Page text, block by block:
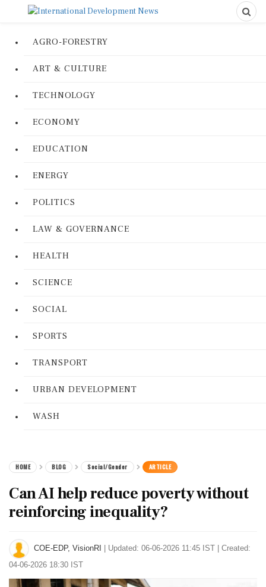
AGRO-FORESTRY
ART & CULTURE
TECHNOLOGY
ECONOMY
EDUCATION
ENERGY
POLITICS
LAW & GOVERNANCE
HEALTH
SCIENCE
SOCIAL
SPORTS
TRANSPORT
URBAN DEVELOPMENT
WASH
HOME BLOG Social/Gender ARTICLE
Can AI help reduce poverty without
reinforcing inequality?
COE-EDP, VisionRI
Updated: 06-06-2026 11:45 IST | Created:
04-06-2026 18:30 IST